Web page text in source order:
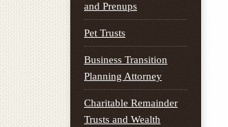
and Prenups
Pet Trusts
Business Transition
Planning Attorney
Charitable Remainder
Trusts and Wealth